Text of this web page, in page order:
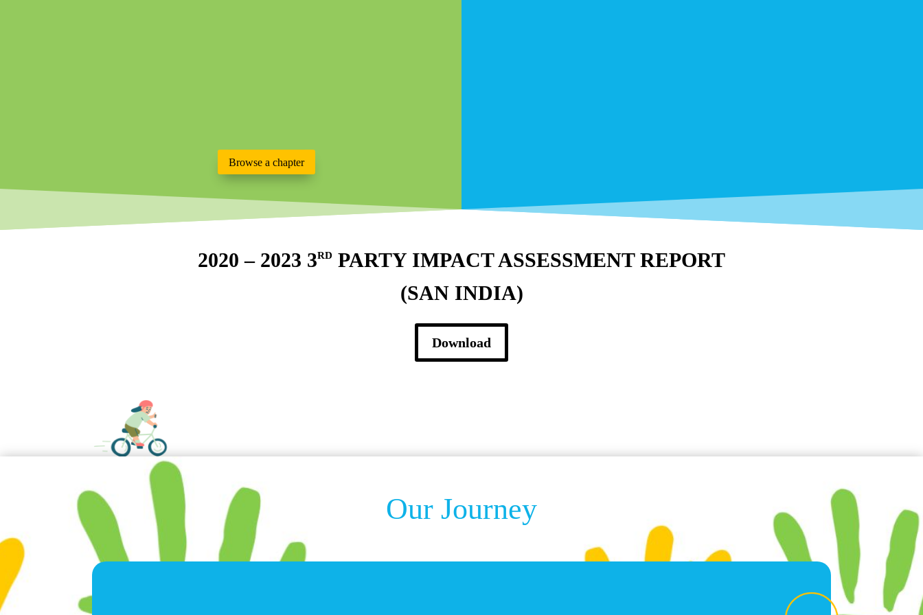
Browse a chapter
2020 – 2023 3RD PARTY IMPACT ASSESSMENT REPORT
(SAN INDIA)
Download
Our Journey